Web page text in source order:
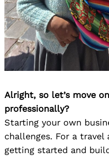
Alright, so let’s move
professionally?
Starting your own
challenges. For a travel
getting started and